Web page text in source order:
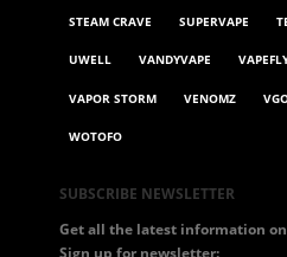
STEAM CRAVE SUPERVAPE
UWELL VANDYVAPE
VAPOR STORM VENOMZ
WOTOFO
SUBSCRIBE NEWSLETTER
Get all the latest information
Sign up for newsletter: